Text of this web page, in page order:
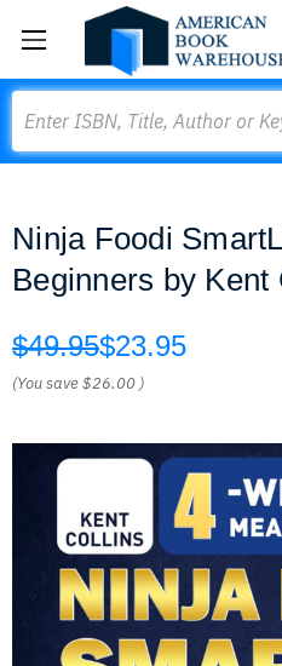
Ninja Foodi
Beginners by Kent
$49.95$23.95
(You save$26.00 )